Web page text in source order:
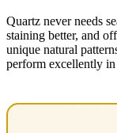
Quartz never needs
staining better, and
unique natural
perform excellently